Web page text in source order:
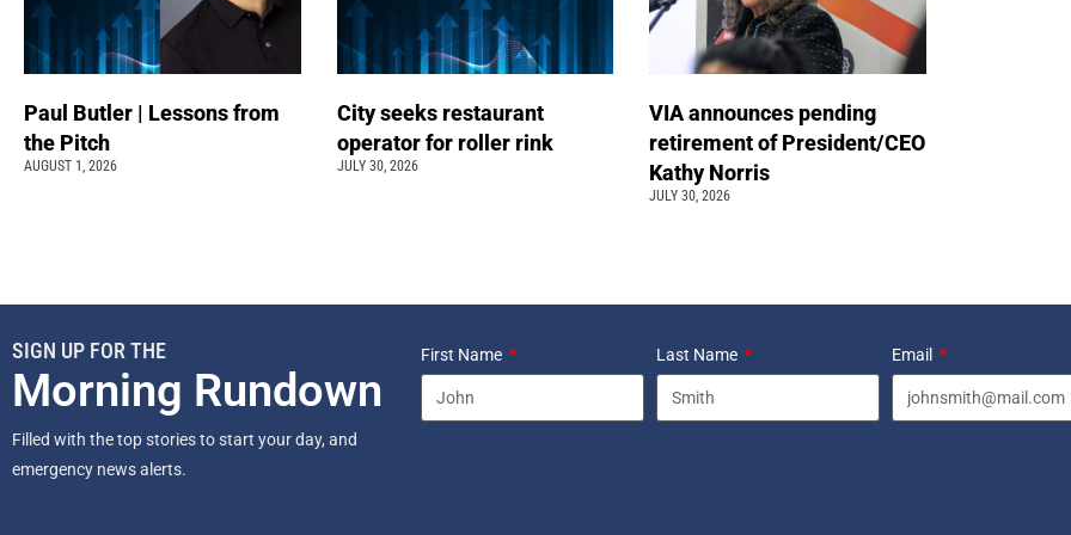
Paul Butler | Lessons from
the Pitch
AUGUST 1, 2026
City seeks restaurant
operator for roller rink
JULY 30, 2026
VIA announces pending
retirement of President/CEO
Kathy Norris
JULY 30, 2026
SIGN UP FOR THE
Morning Rundown
Filled with the top stories to start your day, and
emergency news alerts.
First Name Last Name Email